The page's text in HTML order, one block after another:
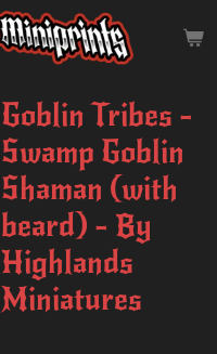
Goblin Tribes -
Swamp Goblin
Shaman (with
beard) - By
Highlands
Miniatures